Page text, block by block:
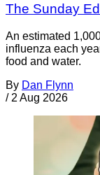
The Sunday
An estimated
influenza each
food and water.
By Dan Flynn
/ 2 Aug 2026